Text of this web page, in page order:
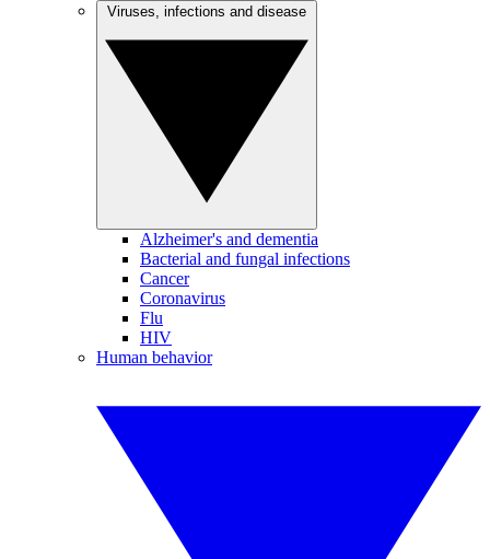
Alzheimer's and dementia
Bacterial and fungal infections
Cancer
Coronavirus
Flu
HIV
Human behavior